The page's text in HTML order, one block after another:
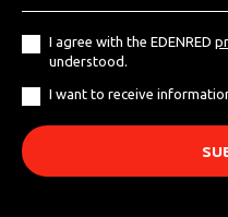
I agree with the EDENRED
understood.
I want to receive